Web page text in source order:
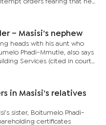
orders fearing that he
appeal.“By virtue...
– Masisi’s nephew
heads with his aunt who
Phadi-Mmutle, also says
Services (cited in court
never voluntary due to...
in Masisi’s relatives
sister, Boitumelo Phadi-
certificates